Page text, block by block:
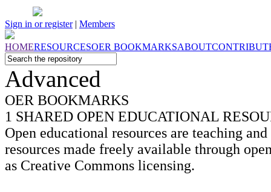
Sign in or register| Members
HOMERESOURCESOER BOOKMARKSABOUT
Advanced
OER BOOKMARKS
1 SHARED OPEN EDUCATIONAL
Open educational resources are teaching
resources made freely available through
as Creative Commons licensing.